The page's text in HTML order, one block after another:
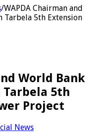
/WAPDA Chairman and
Tarbela 5th Extension
World Bank
Tarbela 5th
Project
News